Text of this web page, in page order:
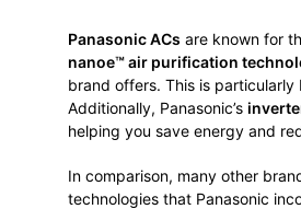
Panasonic ACs are known for
nanoe™ air purification
brand offers. This is
Additionally, Panasonic’s
helping you save energy and
In comparison, many other
technologies that Panasonic